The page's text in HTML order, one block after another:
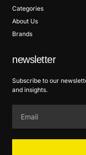
Categories
About Us
Brands
newsletter
Subscribe to our
and insights.